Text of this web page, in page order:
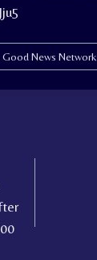
News Network